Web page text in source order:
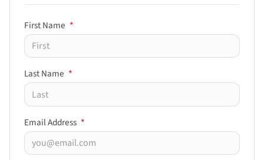
First Name *
Last Name *
Email Address *